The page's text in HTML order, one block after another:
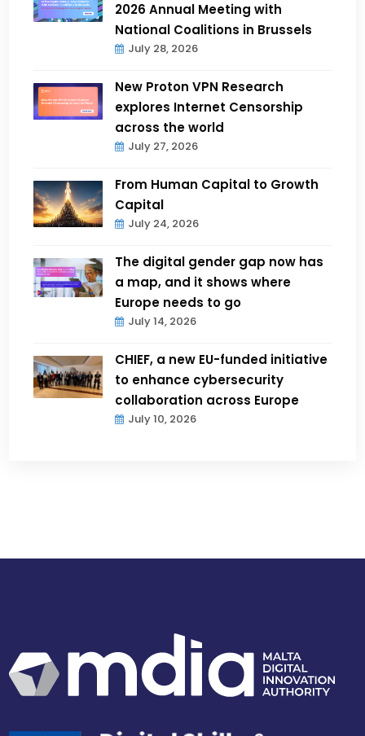
2026 Annual Meeting with
National Coalitions in Brussels
July 28, 2026
New Proton VPN Research
explores Internet Censorship
across the world
July 27, 2026
From Human Capital to Growth
Capital
July 24, 2026
The digital gender gap now has
a map, and it shows where
Europe needs to go
July 14, 2026
CHIEF, a new EU-funded initiative
to enhance cybersecurity
collaboration across Europe
July 10, 2026